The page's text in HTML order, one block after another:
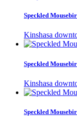
Speckled
Kinshasa
Speckled
Kinshasa
Speckled